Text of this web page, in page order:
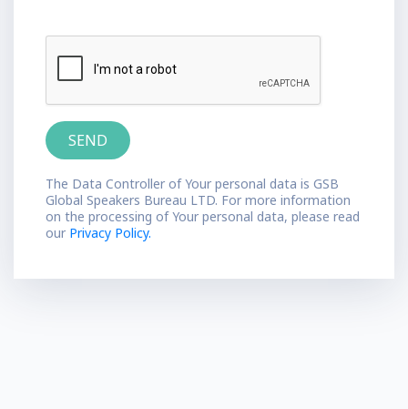
The Data Controller of Your personal data is GSB
Global Speakers Bureau LTD. For more information
on the processing of Your personal data, please read
our Privacy Policy.